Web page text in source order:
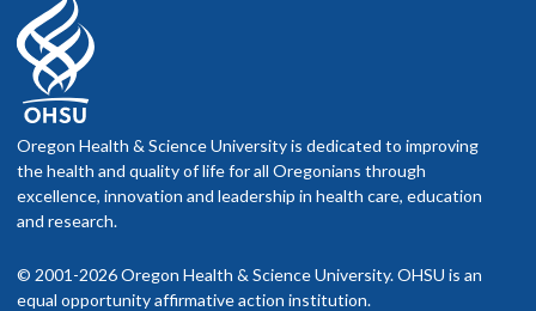
Oregon Health & Science University is dedicated to improving
the health and quality of life for all Oregonians through
excellence, innovation and leadership in health care, education
and research.
© 2001-2026 Oregon Health & Science University. OHSU is an
equal opportunity affirmative action institution.